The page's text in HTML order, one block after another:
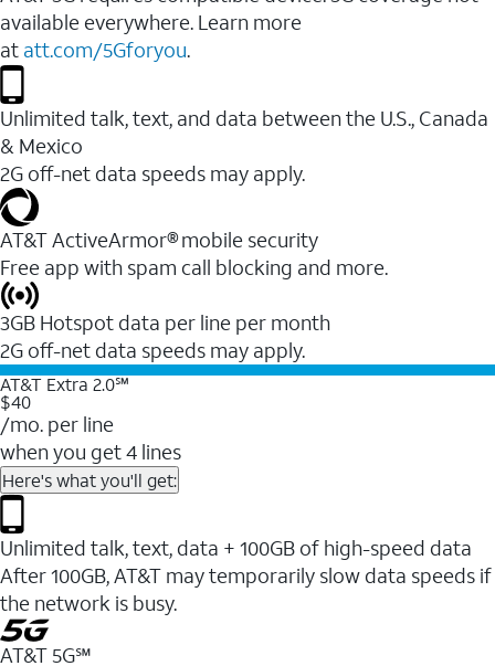
available everywhere. Learn more
at att.com/5Gforyou.
Unlimited talk, text, and data between the U.S., Canada
& Mexico
2G off-net data speeds may apply.
AT&T ActiveArmor® mobile security
Free app with spam call blocking and more.
3GB Hotspot data per line per month
2G off-net data speeds may apply.
AT&T Extra 2.0℠
$40
/mo. per line
when you get 4 lines
Here's what you'll get:
Unlimited talk, text, data + 100GB of high-speed data
After 100GB, AT&T may temporarily slow data speeds if
the network is busy.
AT&T 5G℠